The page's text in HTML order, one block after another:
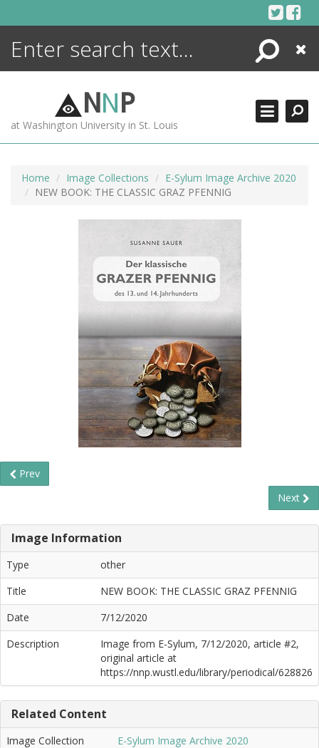
Search
Close
NNP
at Washington University in St. Louis
Home Image Collections
E-Sylum Image Archive 2020
NEW BOOK: THE CLASSIC GRAZ PFENNIG
Prev
Next
Image Information
Type
other
Title
NEW BOOK: THE CLASSIC GRAZ PFENNIG
Date
7/12/2020
Description
Image from E-Sylum, 7/12/2020, article #2,
original article at
https://nnp.wustl.edu/library/periodical/628826
Related Content
Image Collection
E-Sylum Image Archive 2020
ENCYCLOPEDIA
MORE +
ADVANCED SEARCHING